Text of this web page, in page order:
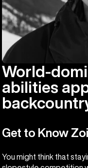
World-
abilities
Get to Know Zoi
You might think that